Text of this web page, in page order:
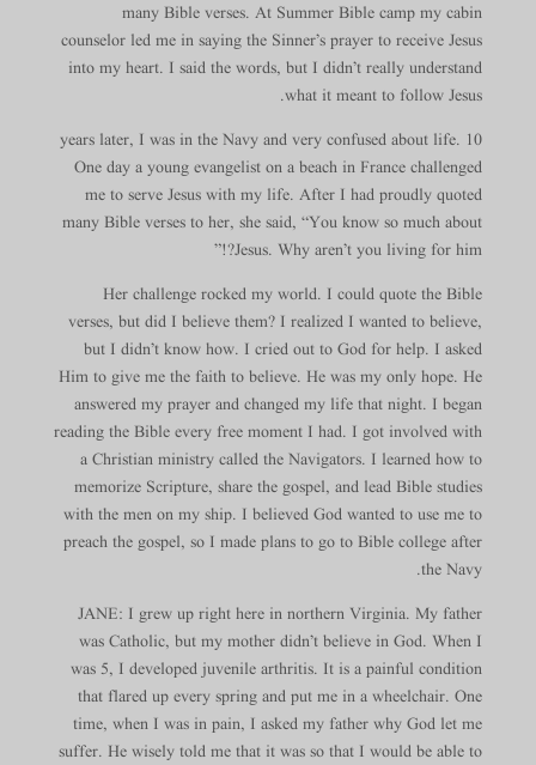
many Bible verses. At Summer Bible camp my cabin
counselor led me in saying the Sinner’s prayer to receive Jesus
into my heart. I said the words, but I didn’t really understand
what it meant to follow Jesus.
10 years later, I was in the Navy and very confused about life.
One day a young evangelist on a beach in France challenged
me to serve Jesus with my life. After I had proudly quoted
many Bible verses to her, she said, “You know so much about
Jesus. Why aren’t you living for him?!”
Her challenge rocked my world. I could quote the Bible
verses, but did I believe them? I realized I wanted to believe,
but I didn’t know how. I cried out to God for help. I asked
Him to give me the faith to believe. He was my only hope. He
answered my prayer and changed my life that night. I began
reading the Bible every free moment I had. I got involved with
a Christian ministry called the Navigators. I learned how to
memorize Scripture, share the gospel, and lead Bible studies
with the men on my ship. I believed God wanted to use me to
preach the gospel, so I made plans to go to Bible college after
the Navy.
JANE: I grew up right here in northern Virginia. My father
was Catholic, but my mother didn’t believe in God. When I
was 5, I developed juvenile arthritis. It is a painful condition
that flared up every spring and put me in a wheelchair. One
time, when I was in pain, I asked my father why God let me
suffer. He wisely told me that it was so that I would be able to